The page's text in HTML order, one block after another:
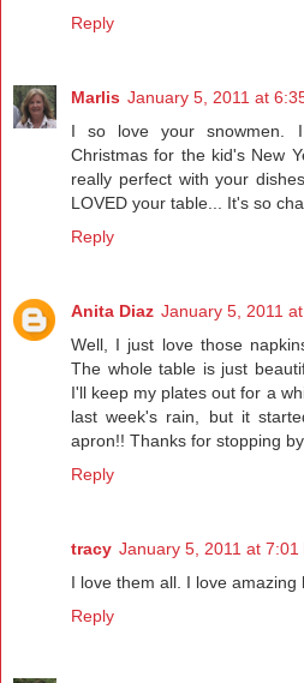
Reply
Marlis January 5, 2011 at
I so love your snowmen.
Christmas for the kid's New
really perfect with your
LOVED your table... It's so
Reply
Anita Diaz January 5, 2011
Well, I just love those
The whole table is just
I'll keep my plates out for a
last week's rain, but it
apron!! Thanks for stopping
Reply
tracy January 5, 2011 at 7:01
I love them all. I love amazing
Reply